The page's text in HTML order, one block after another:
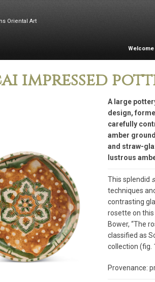
Welcome
impressed
A large
design,
carefully
amber
and straw-
lustrous
This splendid
techniques
contrasting
rosette on
Bower, “The
classified as
collection (fig.
Provenance: